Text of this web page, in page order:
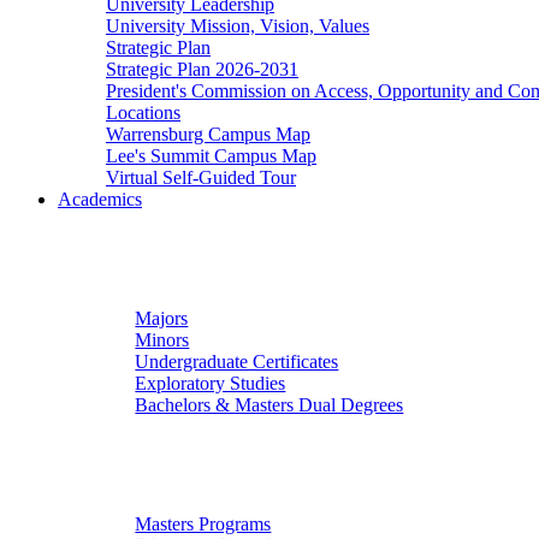
University Leadership
University Mission, Vision, Values
Strategic Plan
Strategic Plan 2026-2031
President's Commission on Access, Opportunity and
Locations
Warrensburg Campus Map
Lee's Summit Campus Map
Virtual Self-Guided Tour
Academics
Majors
Minors
Undergraduate Certificates
Exploratory Studies
Bachelors & Masters Dual Degrees
Masters Programs